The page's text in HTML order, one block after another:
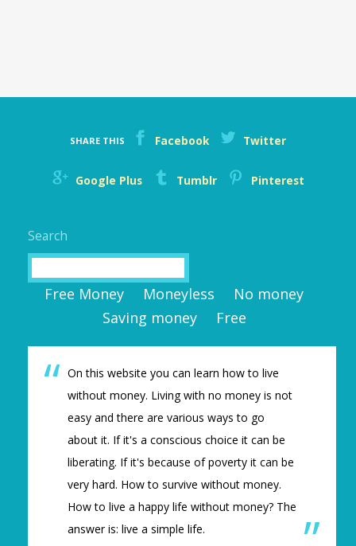
SHARE THIS Facebook Twitter
Google Plus Tumblr Pinterest
Search
Free Money Moneyless
No money
Saving money
Free
On this website you can learn how to live
without money. Living with no money is not
easy and there are various ways to go
about it. If it's a conscious choice it can be
liberating. If it's because of poverty it can be
very hard. How to survive without money.
How to live a happy life without money? The
answer is: live a simple life.